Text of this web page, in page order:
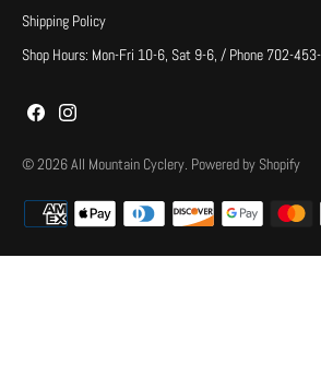
Shipping Policy
Shop Hours: Mon-Fri 10-6, Sat 9-6, / Phone 702-
© 2026All Mountain Cyclery. Powered by Shopify